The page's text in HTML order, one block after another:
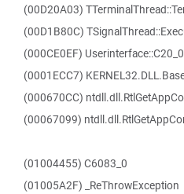
(00D20A03)
(00D1B80C)
(000CE0EF) Userinterface::C20_0
(0001ECC7)
(000670CC)
(00067099)
(01004455) C6083_0
(01005A2F) _ReThrowException